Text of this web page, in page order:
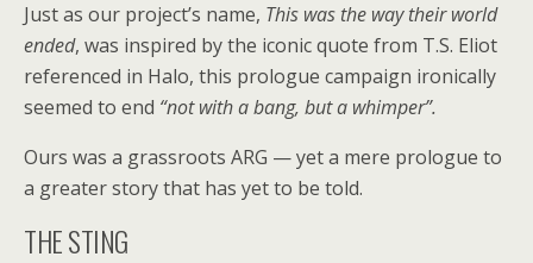
Just as our project’s name, This was the way their world
ended, was inspired by the iconic quote from T.S. Eliot
referenced in Halo, this prologue campaign ironically
seemed to end “not with a bang, but a whimper”.
Ours was a grassroots ARG — yet a mere prologue to
a greater story that has yet to be told.
THE STING